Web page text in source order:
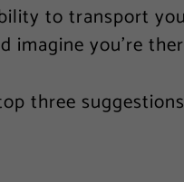
to transport
imagine you’re
three